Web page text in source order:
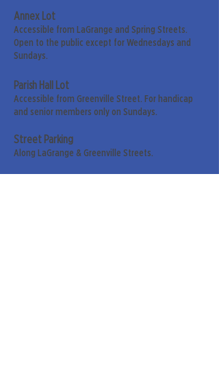
Annex Lot
Accessible from LaGrange and Spring Streets.
Open to the public except for Wednesdays and
Sundays.
Parish Hall Lot
Accessible from Greenville Street. For handicap
and senior members only on Sundays.
Street Parking
Along LaGrange & Greenville Streets.